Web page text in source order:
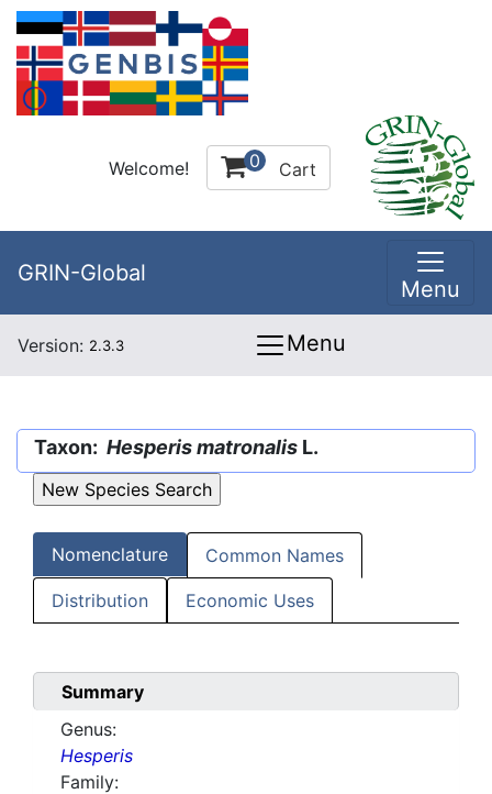
Welcome! 0 Cart
GRIN-Global
Menu
Version: 2.3.3 Menu
Taxon: Hesperis matronalis L.
Nomenclature Common Names
Distribution Economic Uses
Summary
Genus:
Hesperis
Family: